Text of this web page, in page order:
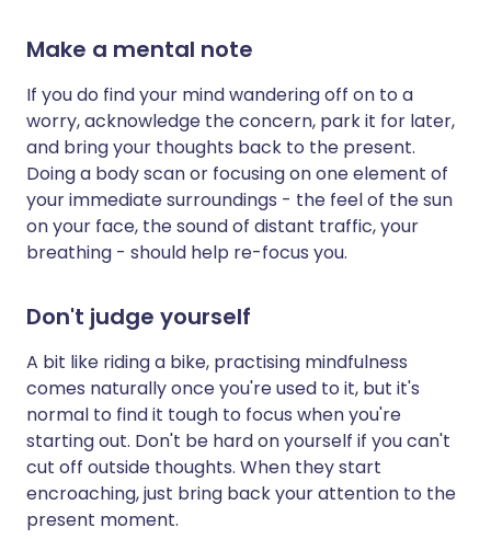
Make a mental note
If you do find your mind wandering off on to a
worry, acknowledge the concern, park it for later,
and bring your thoughts back to the present.
Doing a body scan or focusing on one element of
your immediate surroundings - the feel of the sun
on your face, the sound of distant traffic, your
breathing - should help re-focus you.
Don't judge yourself
A bit like riding a bike, practising mindfulness
comes naturally once you're used to it, but it's
normal to find it tough to focus when you're
starting out. Don't be hard on yourself if you can't
cut off outside thoughts. When they start
encroaching, just bring back your attention to the
present moment.